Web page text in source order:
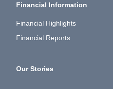
Financial Information
Financial Highlights
Financial Reports
Our Stories